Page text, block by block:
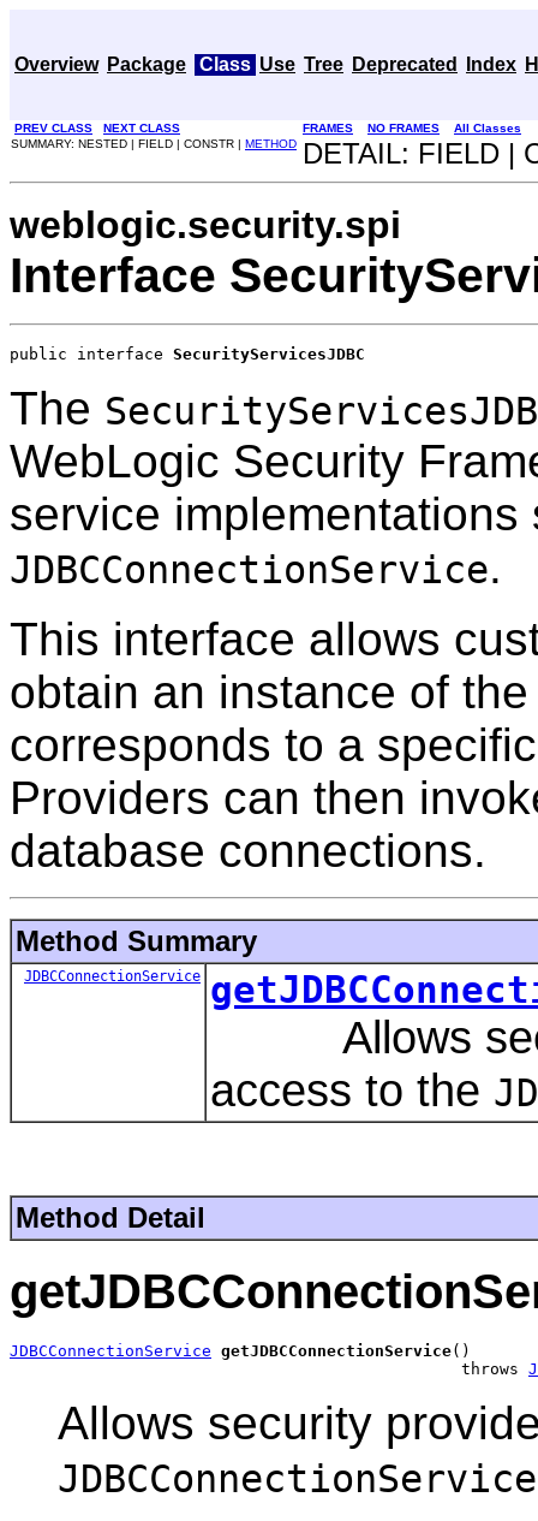
Overview Package Class Use Tree Deprecated Index
PREV CLASS NEXT CLASS FRAMES NO FRAMES
All Classes
SUMMARY: NESTED | FIELD | CONSTR | METHOD DETAIL: FIELD |
weblogic.security.spi
Interface
public interface SecurityServicesJDBC
The
WebLogic Security
service implementations
JDBCConnectionService.
This interface allows
obtain an instance of
corresponds to a
Providers can then
database connections.
Method Summary
JDBCConnectionService
Allows
access to the
Method Detail
JDBCConnectionService getJDBCConnectionService()
                                               throws
Allows security
JDBCConnectionService